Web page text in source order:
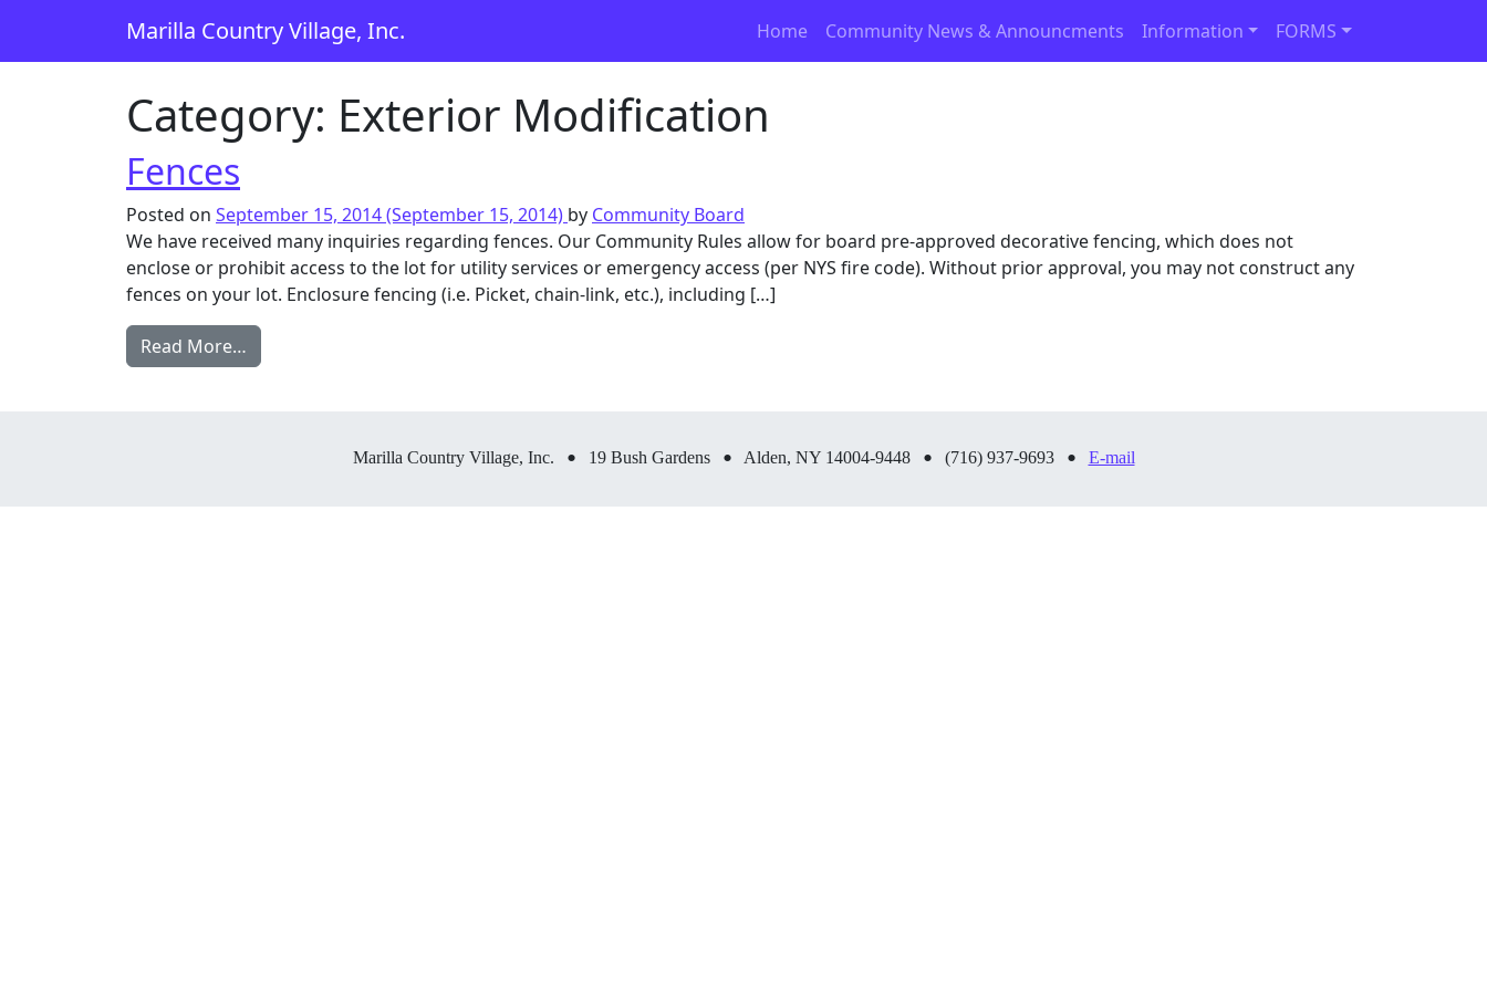
Main Navigation
Marilla Country Village, Inc. Home Community News & Announcments Information FORMS
Category: Exterior Modification
Fences
Posted on September 15, 2014(September 15, 2014) by Community Board
We have received many inquiries regarding fences. Our Community Rules allow for board pre-approved decorative fencing, which does not
enclose or prohibit access to the lot for utility services or emergency access (per NYS fire code). Without prior approval, you may not construct any
fences on your lot. Enclosure fencing (i.e. Picket, chain-link, etc.), including […]
Read More…
Marilla Country Village, Inc. • 19 Bush Gardens • Alden, NY 14004-9448 • (716) 937-9693 • E-mail